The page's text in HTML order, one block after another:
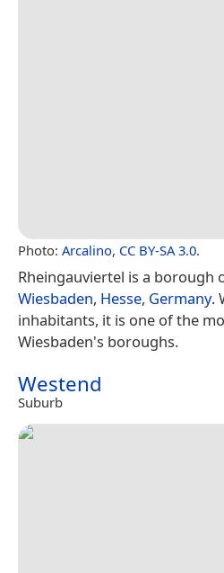
Photo: Arcalino, CC BY-SA 3.0.
Rheingauviertel is a borough
Wiesbaden, Hesse, Germany.
inhabitants, it is one of the
Wiesbaden's boroughs.
Westend
Suburb